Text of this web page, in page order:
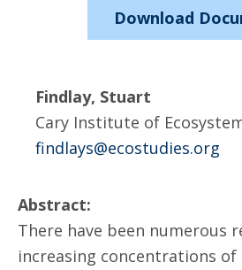
Download
Findlay, Stuart
Cary Institute of
findlays@ecostudies.org
Abstract:
There have been numerous
increasing concentrations of